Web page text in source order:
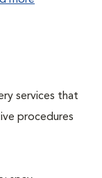
services that
procedures